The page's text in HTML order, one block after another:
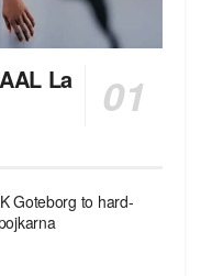
La
Goteborg to hard-